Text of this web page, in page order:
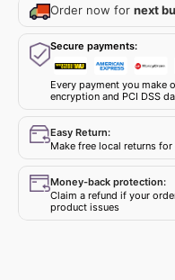
Order now for next
Secure payments:
Every payment you make
encryption and PCI DSS
Easy Return:
Make free local returns
Money-back protection:
Claim a refund if your
product issues